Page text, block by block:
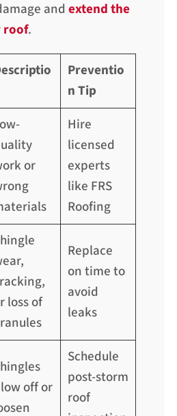
andextend the
roof.
Preventio
n Tip
or
Hire
licensed
experts
like FRS
Roofing
loss of
Replace
on time to
avoid
leaks
off or
Schedule
post-storm
roof